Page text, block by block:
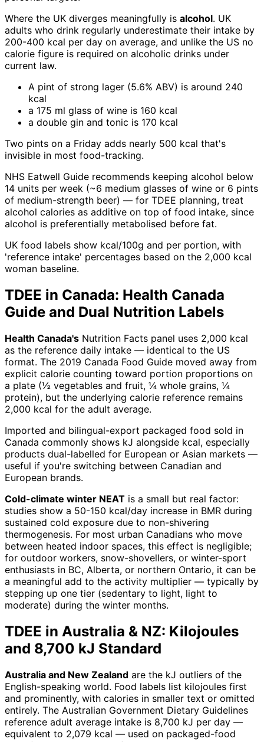
Where the UK diverges meaningfully is alcohol. UK
adults who drink regularly underestimate their intake by
200-400 kcal per day on average, and unlike the US no
calorie figure is required on alcoholic drinks under
current law.
A pint of strong lager (5.6% ABV) is around 240
kcal
a 175 ml glass of wine is 160 kcal
a double gin and tonic is 170 kcal
Two pints on a Friday adds nearly 500 kcal that's
invisible in most food-tracking.
NHS Eatwell Guide recommends keeping alcohol below
14 units per week (~6 medium glasses of wine or 6 pints
of medium-strength beer) — for TDEE planning, treat
alcohol calories as additive on top of food intake, since
alcohol is preferentially metabolised before fat.
UK food labels show kcal/100g and per portion, with
'reference intake' percentages based on the 2,000 kcal
woman baseline.
TDEE in Canada: Health Canada
Guide and Dual Nutrition Labels
Health Canada's Nutrition Facts panel uses 2,000 kcal
as the reference daily intake — identical to the US
format. The 2019 Canada Food Guide moved away from
explicit calorie counting toward portion proportions on
a plate (½ vegetables and fruit, ¼ whole grains, ¼
protein), but the underlying calorie reference remains
2,000 kcal for the adult average.
Imported and bilingual-export packaged food sold in
Canada commonly shows kJ alongside kcal, especially
products dual-labelled for European or Asian markets —
useful if you're switching between Canadian and
European brands.
Cold-climate winter NEAT is a small but real factor:
studies show a 50-150 kcal/day increase in BMR during
sustained cold exposure due to non-shivering
thermogenesis. For most urban Canadians who move
between heated indoor spaces, this effect is negligible;
for outdoor workers, snow-shovellers, or winter-sport
enthusiasts in BC, Alberta, or northern Ontario, it can be
a meaningful add to the activity multiplier — typically by
stepping up one tier (sedentary to light, light to
moderate) during the winter months.
TDEE in Australia & NZ: Kilojoules
and 8,700 kJ Standard
Australia and New Zealand are the kJ outliers of the
English-speaking world. Food labels list kilojoules first
and prominently, with calories in smaller text or omitted
entirely. The Australian Government Dietary Guidelines
reference adult average intake is 8,700 kJ per day —
equivalent to 2,079 kcal — used on packaged-food